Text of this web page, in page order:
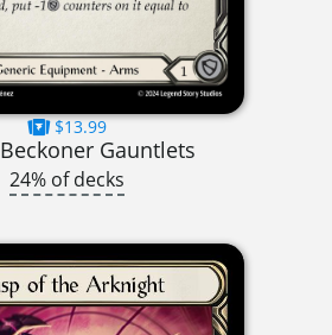
$13.99
Gauntlets
24% of decks